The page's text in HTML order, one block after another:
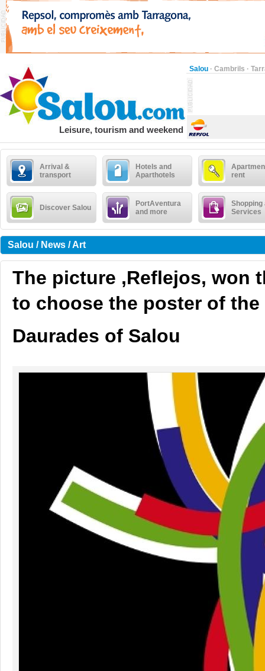
Salou · Cambrils ·
Leisure, tourism and weekend
Arrival &
transport
Hotels and
Aparthotels
rent
Discover Salou
PortAventura
and more
Shopping
Services
Salou / News / Art
The picture ,Reflejos, won
to choose the poster of the
Daurades of Salou